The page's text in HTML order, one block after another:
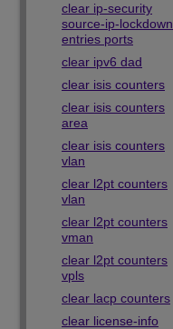
clear ip-security
source-ip-lockdown
entries ports
clear ipv6 dad
clear isis counters
clear isis counters
area
clear isis counters
vlan
clear l2pt counters
vlan
clear l2pt counters
vman
clear l2pt counters
vpls
clear lacp counters
clear license-info